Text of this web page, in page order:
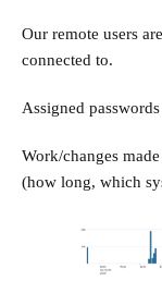
Our remote users
connected to.
Assigned
Work/changes
(how long, which